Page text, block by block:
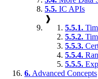
5.5. IC APIs
❱
5.5.1.
5.5.2.
5.5.3.
5.5.4.
5.5.5.
6. Advanced Concepts